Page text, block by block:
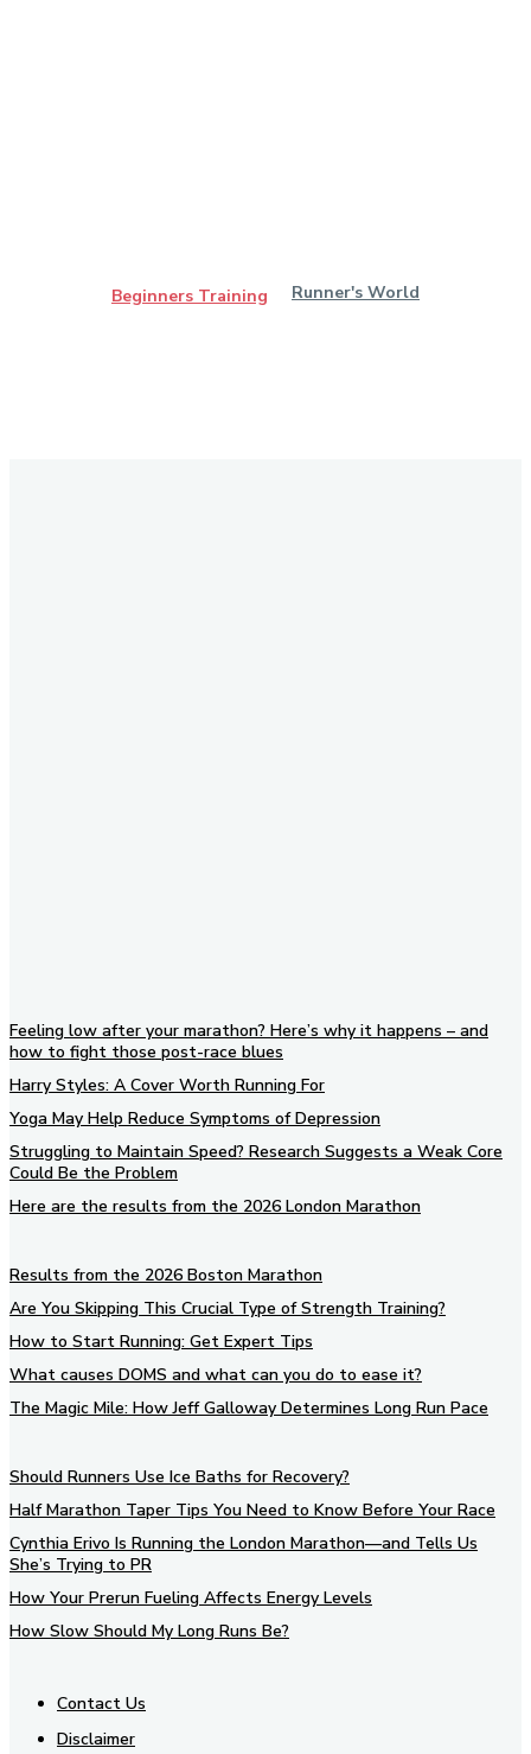
Beginners Training Runner's World
Feeling low after your marathon? Here’s why it happens – and
how to fight those post-race blues
Harry Styles: A Cover Worth Running For
Yoga May Help Reduce Symptoms of Depression
Struggling to Maintain Speed? Research Suggests a Weak Core
Could Be the Problem
Here are the results from the 2026 London Marathon
Results from the 2026 Boston Marathon
Are You Skipping This Crucial Type of Strength Training?
How to Start Running: Get Expert Tips
What causes DOMS and what can you do to ease it?
The Magic Mile: How Jeff Galloway Determines Long Run Pace
Should Runners Use Ice Baths for Recovery?
Half Marathon Taper Tips You Need to Know Before Your Race
Cynthia Erivo Is Running the London Marathon—and Tells Us
She’s Trying to PR
How Your Prerun Fueling Affects Energy Levels
How Slow Should My Long Runs Be?
Contact Us
Disclaimer